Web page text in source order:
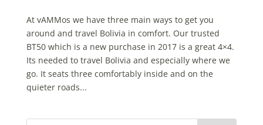
At vAMMos we have three main ways to get you
around and travel Bolivia in comfort. Our trusted
BT50 which is a new purchase in 2017 is a great 4×4.
Its needed to travel Bolivia and especially where we
go. It seats three comfortably inside and on the
quieter roads...